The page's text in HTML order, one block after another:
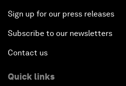
Sign up for our press releases
Subscribe to our newsletters
Contact us
Quick links